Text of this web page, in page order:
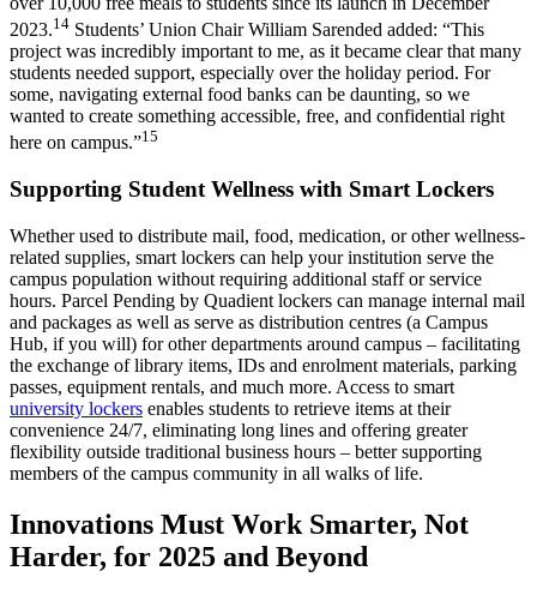
2023.14 Students’ Union Chair William Sarended added: “This
project was incredibly important to me, as it became clear that many
students needed support, especially over the holiday period. For
some, navigating external food banks can be daunting, so we
wanted to create something accessible, free, and confidential right
here on campus.”15
Supporting Student Wellness with Smart Lockers
Whether used to distribute mail, food, medication, or other wellness-
related supplies, smart lockers can help your institution serve the
campus population without requiring additional staff or service
hours. Parcel Pending by Quadient lockers can manage internal mail
and packages as well as serve as distribution centres (a Campus
Hub, if you will) for other departments around campus – facilitating
the exchange of library items, IDs and enrolment materials, parking
passes, equipment rentals, and much more. Access to smart
university lockers enables students to retrieve items at their
convenience 24/7, eliminating long lines and offering greater
flexibility outside traditional business hours – better supporting
members of the campus community in all walks of life.
Innovations Must Work Smarter, Not
Harder, for 2025 and Beyond